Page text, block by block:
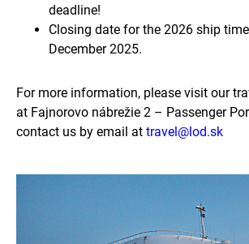
deadline!
Closing date for the 2026 ship
December 2025.
For more information, please visit our
at Fajnorovo nábrežie 2 – Passenger
contact us by email at travel@lod.sk